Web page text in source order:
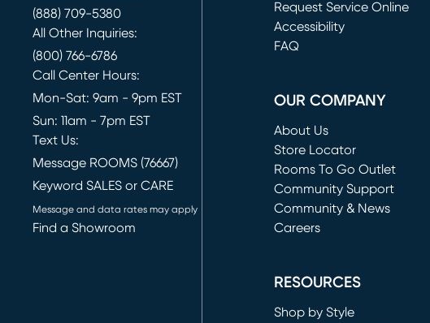
(888) 709-5380
All Other Inquiries:
(800) 766-6786
Call Center Hours:
Mon-Sat: 9am - 9pm EST
Sun: 11am - 7pm EST
Text Us:
Message ROOMS (76667)
Keyword SALES or CARE
Message and data rates may apply
Find a Showroom
Request Service Online
(opens in new window)
Accessibility
FAQ
OUR COMPANY
About Us
Store Locator
Rooms To Go Outlet
(opens in new window)
Community Support
Community & News
Careers
RESOURCES
Shop by Style